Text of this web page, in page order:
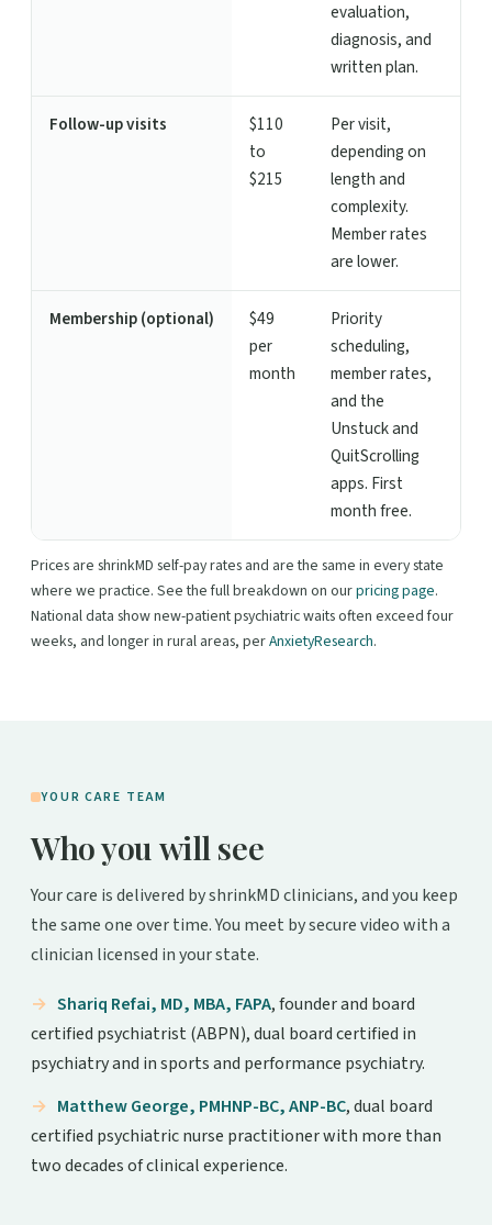
evaluation,
diagnosis, and
written plan.
Follow-up visits
$110
to
$215
Per visit,
depending on
length and
complexity.
Member rates
are lower.
Membership (optional)
$49
per
month
Priority
scheduling,
member rates,
and the
Unstuck and
QuitScrolling
apps. First
month free.
Prices are shrinkMD self-pay rates and are the same in every state
where we practice. See the full breakdown on ourpricing page.
National data show new-patient psychiatric waits often exceed four
weeks, and longer in rural areas, perAnxietyResearch.
YOUR CARE TEAM
Who you will see
Your care is delivered by shrinkMD clinicians, and you keep
the same one over time. You meet by secure video with a
clinician licensed in your state.
Shariq Refai, MD, MBA, FAPA, founder and board
certified psychiatrist (ABPN), dual board certified in
psychiatry and in sports and performance psychiatry.
Matthew George, PMHNP-BC, ANP-BC, dual board
certified psychiatric nurse practitioner with more than
two decades of clinical experience.